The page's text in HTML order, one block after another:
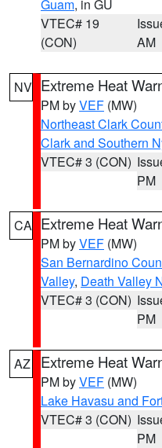
Guam, in GU
VTEC# 19
(CON)
AM
NV Extreme Heat
PM byVEF (MW)
Northeast Clark
Clark and Southern
VTEC# 3 (CON)
PM
CA Extreme Heat
PM byVEF (MW)
San Bernardino
Valley, Death Valley
VTEC# 3 (CON)
PM
AZ Extreme Heat
PM byVEF (MW)
Lake Havasu and
VTEC# 3 (CON)
PM